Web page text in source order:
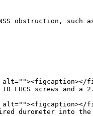
obstruction,
FHCS screws and a
durometer into the